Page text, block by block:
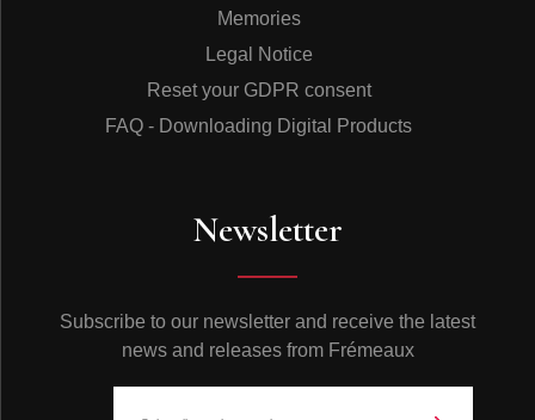
Memories
Legal Notice
Reset your GDPR consent
FAQ - Downloading Digital Products
Newsletter
Subscribe to our newsletter and receive the latest
news and releases from Frémeaux